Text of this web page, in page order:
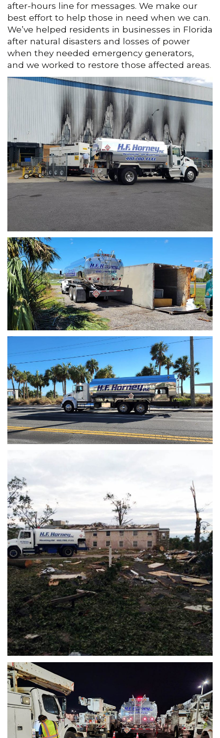
after-hours line for messages. We make our
best effort to help those in need when we can.
We’ve helped residents in businesses in Florida
after natural disasters and losses of power
when they needed emergency generators,
and we worked to restore those affected areas.